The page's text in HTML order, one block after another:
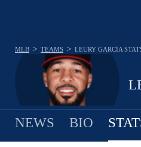
MLB > TEAMS > LEURY GARCÍA
NEWS BIO